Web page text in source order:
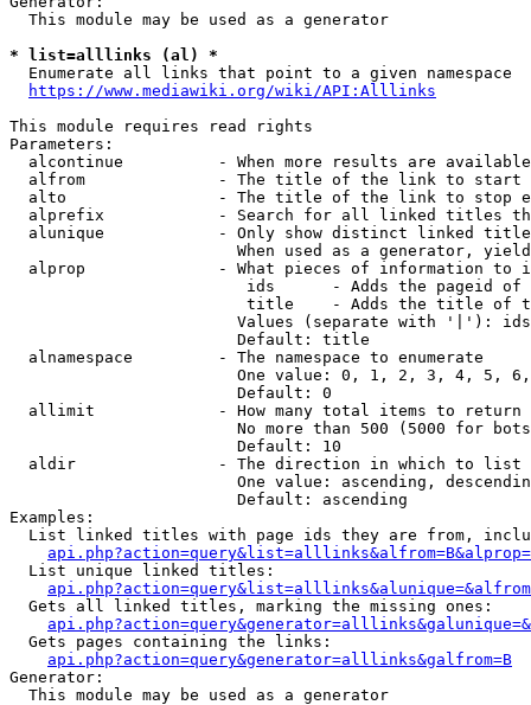
  This module may be used as a generator
* list=alllinks (al) *
  Enumerate all links that point to a given namespace
https://www.mediawiki.org/wiki/API:Alllinks
This module requires read rights
Parameters:
alcontinue          - When more results are
alfrom              - The title of the link to start
alto                - The title of the link to stop
alprefix            - Search for all linked titles
alunique            - Only show distinct linked
When used as a generator,
alprop              - What pieces of information to
ids      - Adds the pageid
title    - Adds the title of
Values (separate with '|'):
                        Default: title
  alnamespace         - The namespace to enumerate
One value: 0, 1, 2, 3, 4, 5,
                        Default: 0
  allimit             - How many total items to return
No more than 500 (5000 for
                        Default: 10
  aldir               - The direction in which to list
One value: ascending,
                        Default: ascending
Examples:
List linked titles with page ids they are from,
  List unique linked titles:
  Gets all linked titles, marking the missing ones:
  Gets pages containing the links:
api.php?action=query&generator=alllinks&galfrom=B
Generator:
  This module may be used as a generator